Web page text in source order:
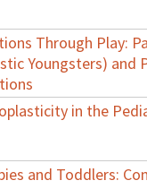
Through Play:
Youngsters) and
in the
and Toddlers: